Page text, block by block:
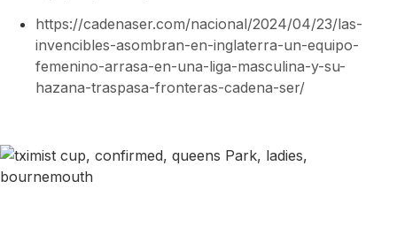
https://cadenaser.com/nacional/2024/04/23/las-
invencibles-asombran-en-inglaterra-un-equipo-
femenino-arrasa-en-una-liga-masculina-y-su-
hazana-traspasa-fronteras-cadena-ser/